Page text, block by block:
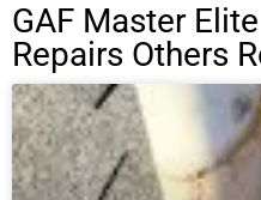
GAF Master
Repairs Others